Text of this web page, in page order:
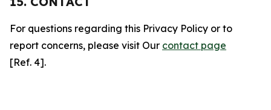
For questions regarding this Privacy Policy or to
report concerns, please visit Our contact page
[Ref. 4].